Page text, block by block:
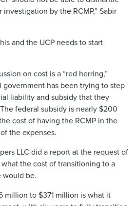
by the RCMP,” Sabir
and the UCP needs to start
on cost is a “red herring,”
government has been trying to step
liability and subsidy that they
federal subsidy is nearly $200
cost of having the RCMP in the
the expenses.
LLC did a report at the request of
the cost of transitioning to a
would be.
million to $371 million is what it